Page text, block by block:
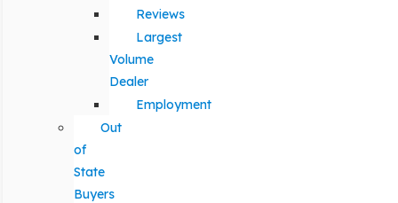
Reviews
Largest
Volume
Dealer
Employment
Out
of
State
Buyers